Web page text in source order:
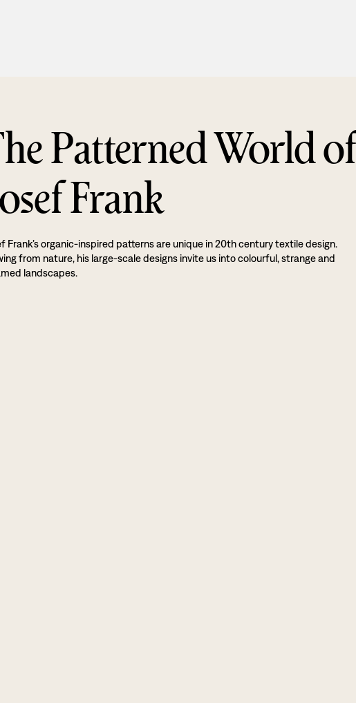
Patterned World of
Frank
Frank’s organic-inspired patterns are unique in 20th century textile design.
from nature, his large-scale designs invite us into colourful, strange and
landscapes.